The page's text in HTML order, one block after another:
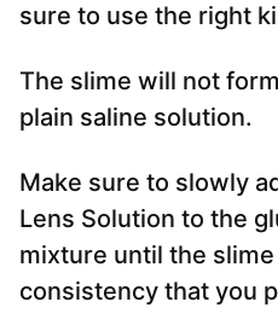
sure to use the right
The slime will not
plain saline solution.
Make sure to slowly
Lens Solution to the
mixture until the
consistency that you